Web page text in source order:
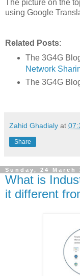
The picture on the
using Google
Related Posts:
The 3G4G
Network
The 3G4G
Zahid Ghadialy at
Share
Sunday, 24 March
What is
it different